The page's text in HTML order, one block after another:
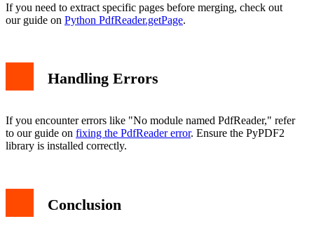
If you need to extract specific pages before merging, check out
our guide on Python PdfReader.getPage.
Handling Errors
If you encounter errors like "No module named PdfReader," refer
to our guide on fixing the PdfReader error. Ensure the PyPDF2
library is installed correctly.
Conclusion